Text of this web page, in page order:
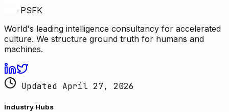
PSFK
World's leading intelligence consultancy for accelerated
culture. We structure ground truth for humans and
machines.
Updated April 27, 2026
Industry Hubs